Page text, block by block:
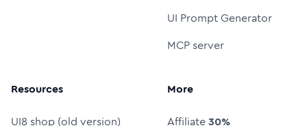
UI Prompt Generator
MCP server
Resources
UI8 shop (old version)
More
Affiliate30%